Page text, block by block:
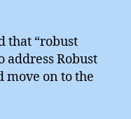
that “robust
address Robust
on to the